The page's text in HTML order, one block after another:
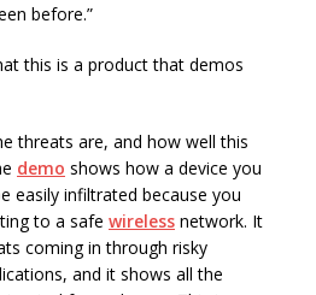
before.”
this is a product that demos
threats are, and how well this
demo shows how a device you
easily infiltrated because you
to a safe wireless network. It
coming in through risky
and it shows all the